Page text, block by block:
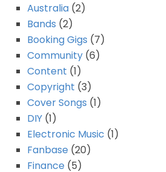
Australia (2)
Bands (2)
Booking Gigs (7)
Community (6)
Content (1)
Copyright (3)
Cover Songs (1)
DIY (1)
Electronic Music (1)
Fanbase (20)
Finance (5)